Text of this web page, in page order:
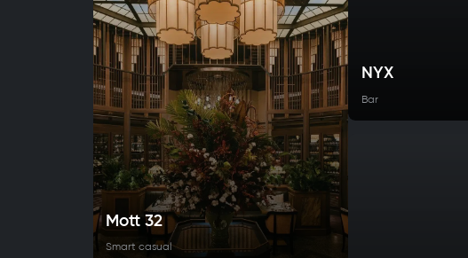
NYX
Bar
Mott 32
Smart casual